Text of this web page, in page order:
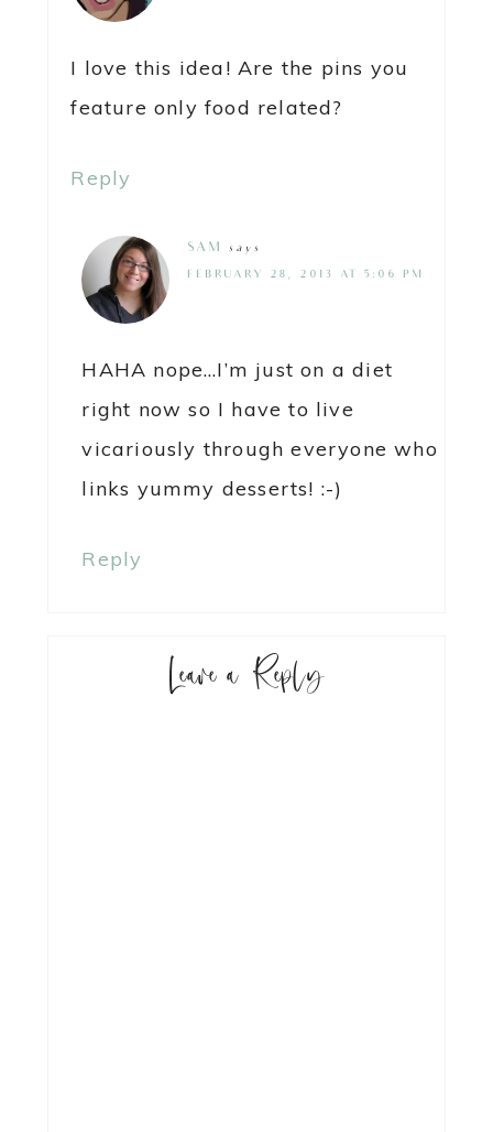
I love this idea! Are the pins you
feature only food related?
Reply
SAM says
FEBRUARY 28, 2013 AT 5:06 PM
HAHA nope…I’m just on a diet
right now so I have to live
vicariously through everyone who
links yummy desserts! :-)
Reply
Leave a Reply